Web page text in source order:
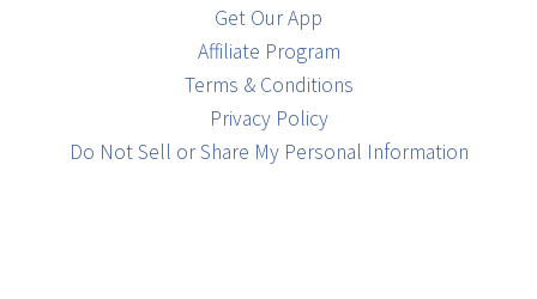
Get Our App
Affiliate Program
Terms & Conditions
Privacy Policy
Do Not Sell or Share My Personal Information